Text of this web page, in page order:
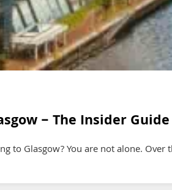
– The Insider
to Glasgow? You are not alone.